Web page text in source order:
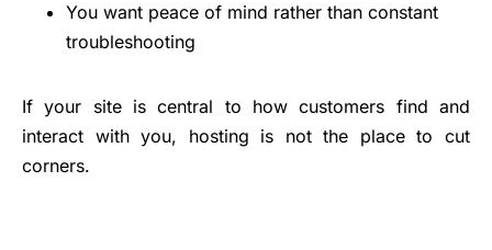
You want peace of mind rather than constant
troubleshooting
If your site is central to how customers find and
interact with you, hosting is not the place to cut
corners.